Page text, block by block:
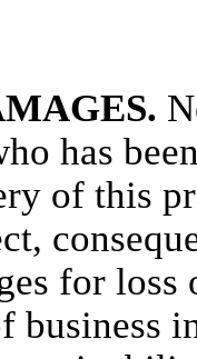
has
of this
for
business